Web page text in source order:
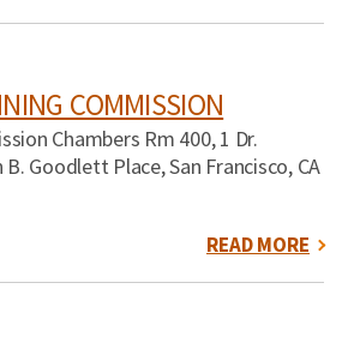
COMMISSION
Chambers Rm 400, 1 Dr.
B. Goodlett Place, San Francisco, CA
READ MORE